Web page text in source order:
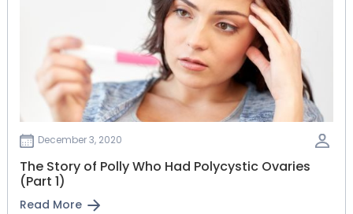
December 3, 2020
The Story of Polly Who Had Polycystic Ovaries
(Part 1)
Read More